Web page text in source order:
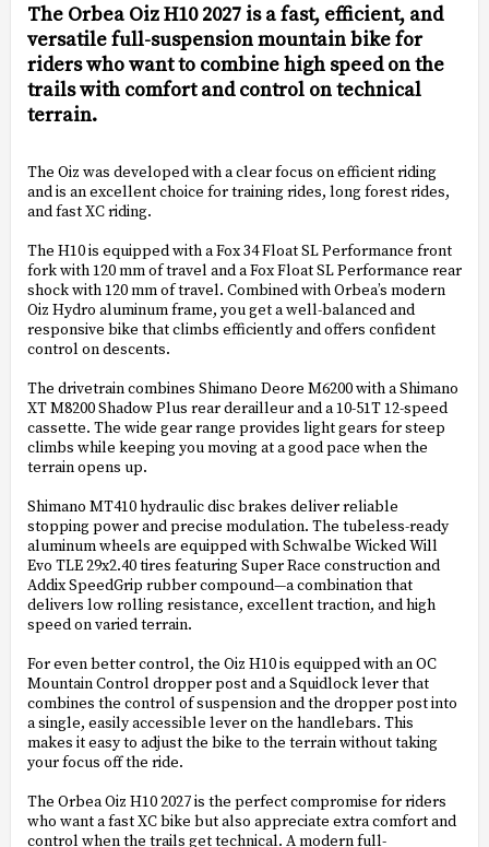
The Orbea Oiz H10 2027 is a fast, efficient, and
versatile full-suspension mountain bike for
riders who want to combine high speed on the
trails with comfort and control on technical
terrain.
The Oiz was developed with a clear focus on efficient riding
and is an excellent choice for training rides, long forest rides,
and fast XC riding.
The H10 is equipped with a Fox 34 Float SL Performance front
fork with 120 mm of travel and a Fox Float SL Performance rear
shock with 120 mm of travel. Combined with Orbea’s modern
Oiz Hydro aluminum frame, you get a well-balanced and
responsive bike that climbs efficiently and offers confident
control on descents.
The drivetrain combines Shimano Deore M6200 with a Shimano
XT M8200 Shadow Plus rear derailleur and a 10-51T 12-speed
cassette. The wide gear range provides light gears for steep
climbs while keeping you moving at a good pace when the
terrain opens up.
Shimano MT410 hydraulic disc brakes deliver reliable
stopping power and precise modulation. The tubeless-ready
aluminum wheels are equipped with Schwalbe Wicked Will
Evo TLE 29x2.40 tires featuring Super Race construction and
Addix SpeedGrip rubber compound—a combination that
delivers low rolling resistance, excellent traction, and high
speed on varied terrain.
For even better control, the Oiz H10 is equipped with an OC
Mountain Control dropper post and a Squidlock lever that
combines the control of suspension and the dropper post into
a single, easily accessible lever on the handlebars. This
makes it easy to adjust the bike to the terrain without taking
your focus off the ride.
The Orbea Oiz H10 2027 is the perfect compromise for riders
who want a fast XC bike but also appreciate extra comfort and
control when the trails get technical. A modern full-